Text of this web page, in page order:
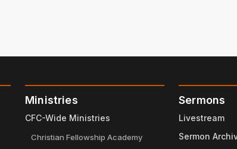
Ministries
CFC-Wide Ministries
Christian Fellowship Academy
Sermons
Livestream
Sermon